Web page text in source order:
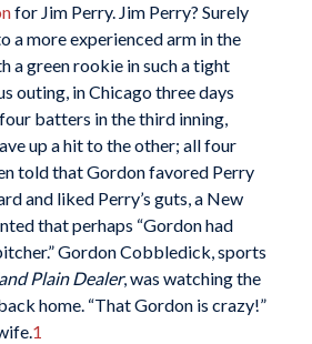
for Jim Perry. Jim Perry? Surely
a more experienced arm in the
a green rookie in such a tight
outing, in Chicago three days
batters in the third inning,
up a hit to the other; all four
told that Gordon favored Perry
and liked Perry’s guts, a New
that perhaps “Gordon had
Gordon Cobbledick, sports
Plain Dealer, was watching the
home. “That Gordon is crazy!”
1